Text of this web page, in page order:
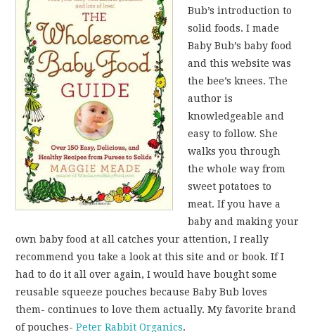
Bub’s introduction to
solid foods. I made
Baby Bub’s baby food
and this website was
the bee’s knees. The
author is
knowledgeable and
easy to follow. She
walks you through
the whole way from
sweet potatoes to
meat. If you have a
baby and making your
own baby food at all catches your attention, I really
recommend you take a look at this site and or book. If I
had to do it all over again, I would have bought some
reusable squeeze pouches because Baby Bub loves
them- continues to love them actually. My favorite brand
of pouches-Peter Rabbit Organics.